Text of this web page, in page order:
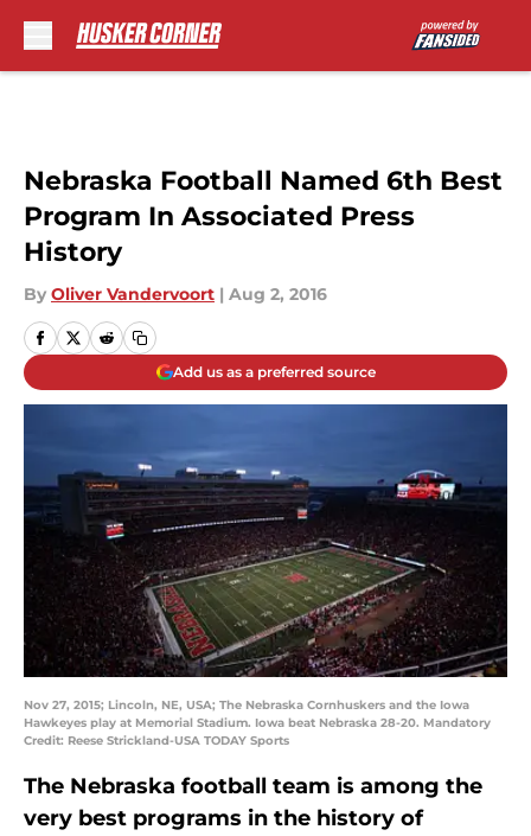
Nebraska Football Named 6th Best
Program In Associated Press
History
By Oliver Vandervoort | Aug 2, 2016
Add us as a preferred source
Nov 27, 2015; Lincoln, NE, USA; The Nebraska Cornhuskers and the Iowa
Hawkeyes play at Memorial Stadium. Iowa beat Nebraska 28-20. Mandatory
Credit: Reese Strickland-USA TODAY Sports
The Nebraska football team is among the
very best programs in the history of